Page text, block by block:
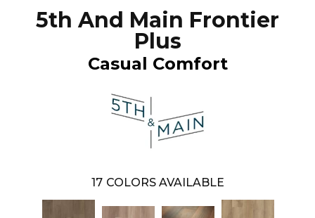
5th And Main Frontier
Plus
Casual Comfort
17 COLORS AVAILABLE